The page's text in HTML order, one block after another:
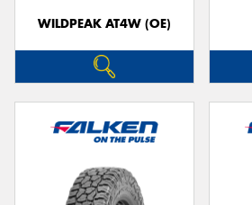
WILDPEAK AT4W (OE)